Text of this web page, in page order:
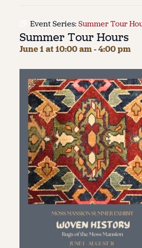
About Us
Contact
Event Series:Summer Tour
Summer Tour Hours
June 1 at 10:00 am-4:00 pm